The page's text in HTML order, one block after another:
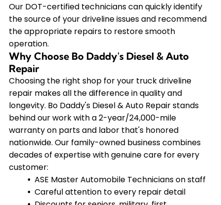
Our DOT-certified technicians can quickly identify
the source of your driveline issues and recommend
the appropriate repairs to restore smooth
operation.
Why Choose Bo Daddy's Diesel & Auto
Repair
Choosing the right shop for your truck driveline
repair makes all the difference in quality and
longevity. Bo Daddy's Diesel & Auto Repair stands
behind our work with a 2-year/24,000-mile
warranty on parts and labor that's honored
nationwide. Our family-owned business combines
decades of expertise with genuine care for every
customer:
ASE Master Automobile Technicians on staff
Careful attention to every repair detail